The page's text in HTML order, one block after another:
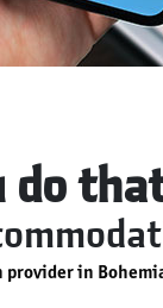
do
provider in